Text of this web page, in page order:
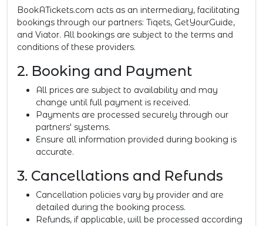
BookATickets.com acts as an intermediary, facilitating
bookings through our partners: Tiqets, GetYourGuide,
and Viator. All bookings are subject to the terms and
conditions of these providers.
2. Booking and Payment
All prices are subject to availability and may
change until full payment is received.
Payments are processed securely through our
partners' systems.
Ensure all information provided during booking is
accurate.
3. Cancellations and Refunds
Cancellation policies vary by provider and are
detailed during the booking process.
Refunds, if applicable, will be processed according